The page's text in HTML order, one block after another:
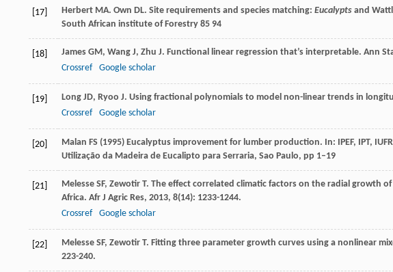
[17] Herbert MA. Own DL. Site requirements and species matching: Eucalypts and
South African institute of Forestry 85 94
[18] James GM, Wang J, Zhu J. Functional linear regression that’s interpretable. Ann
Crossref
Google scholar
[19] Long JD, Ryoo J. Using fractional polynomials to model non-linear trends in
Crossref
Google scholar
[20]
Malan FS (1995) Eucalyptus improvement for lumber production. In: IPEF, IPT,
Utilização da Madeira de Eucalipto para Serraria, Sao Paulo, pp 1–19
[21] Melesse SF, Zewotir T. The effect correlated climatic factors on the radial growth
Africa. Afr J Agric Res, 2013, 8(14): 1233-1244.
Crossref
Google scholar
[22] Melesse SF, Zewotir T. Fitting three parameter growth curves using a nonlinear
223-240.